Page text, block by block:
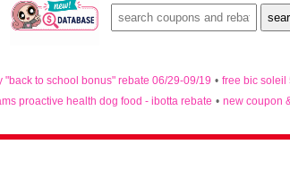
"back to school bonus" rebate 06/29-09/19 • free bic soleil
proactive health dog food - ibotta rebate • new coupon